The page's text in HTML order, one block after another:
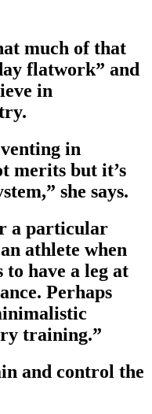
much of that
flatwork” and
in
in
merits but it’s
she says.
a particular
athlete when
have a leg at
Perhaps
training.”
and control the